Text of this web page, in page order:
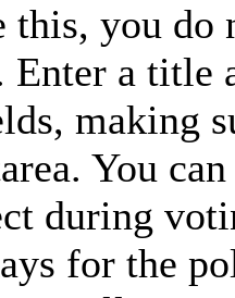
this, you do
Enter a title
making
You
during
for the